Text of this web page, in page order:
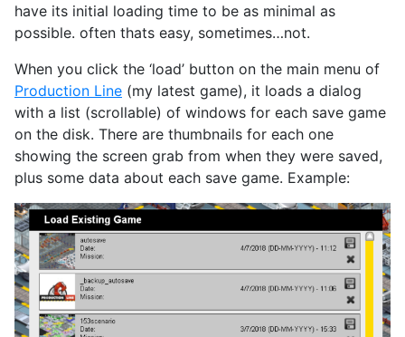
have its initial loading time to be as minimal as
possible. often thats easy, sometimes…not.
When you click the ‘load’ button on the main menu of
Production Line (my latest game), it loads a dialog
with a list (scrollable) of windows for each save game
on the disk. There are thumbnails for each one
showing the screen grab from when they were saved,
plus some data about each save game. Example: